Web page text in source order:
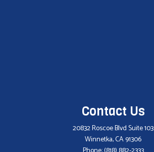
Contact Us
20832 Roscoe Blvd Suite 103
Winnetka, CA 91306